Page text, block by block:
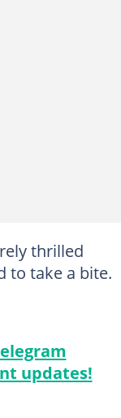
thrilled
to take a bite.
updates!